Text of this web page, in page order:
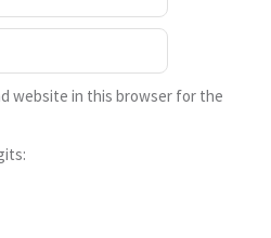
website in this browser for the